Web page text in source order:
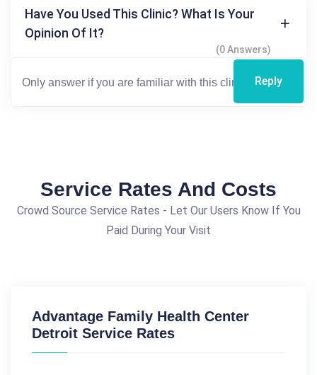
Have You Used This Clinic? What Is Your
Opinion Of It?
(0 Answers)
Reply
Service Rates And Costs
Crowd Source Service Rates - Let Our Users Know If You
Paid During Your Visit
Advantage Family Health Center
Detroit Service Rates